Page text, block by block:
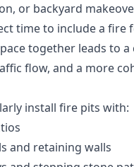
or backyard
time to include a fire
together leads to a
flow, and a more
install fire pits with:
and retaining walls